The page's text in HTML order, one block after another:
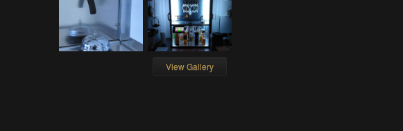
View Gallery